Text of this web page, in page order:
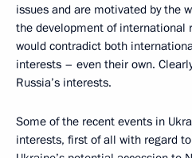
issues and are motivated by the
the development of international
would contradict both
interests – even their own.
Russia’s interests.
Some of the recent events in
interests, first of all with regard